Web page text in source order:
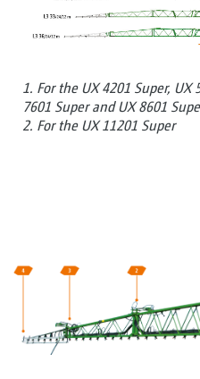
1. For the UX 4201 Super, UX
7601 Super and UX 8601
2. For the UX 11201 Super